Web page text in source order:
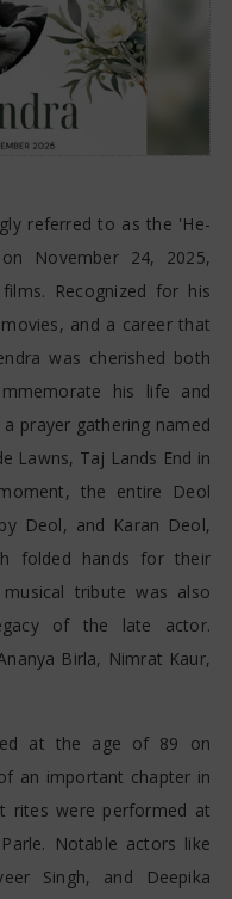
referred to as the 'He-
November 24, 2025,
Recognized for his
and a career that
was cherished both
his life and
prayer gathering named
Lawns, Taj Lands End in
the entire Deol
Deol, and Karan Deol,
folded hands for their
tribute was also
of the late actor.
Birla, Nimrat Kaur,
at the age of 89 on
an important chapter in
rites were performed at
Notable actors like
Singh, and Deepika